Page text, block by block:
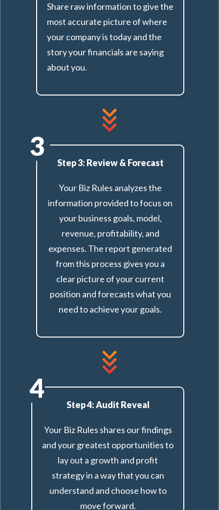
Share raw information to give the
most accurate picture of where
your company is today and the
story your financials are saying
about you.
3
Step 3: Review & Forecast
Your Biz Rules analyzes the
information provided to focus on
your business goals, model,
revenue, profitability, and
expenses. The report generated
from this process gives you a
clear picture of your current
position and forecasts what you
need to achieve your goals.
4
Step 4: Audit Reveal
Your Biz Rules shares our findings
and your greatest opportunities to
lay out a growth and profit
strategy in a way that you can
understand and choose how to
move forward.